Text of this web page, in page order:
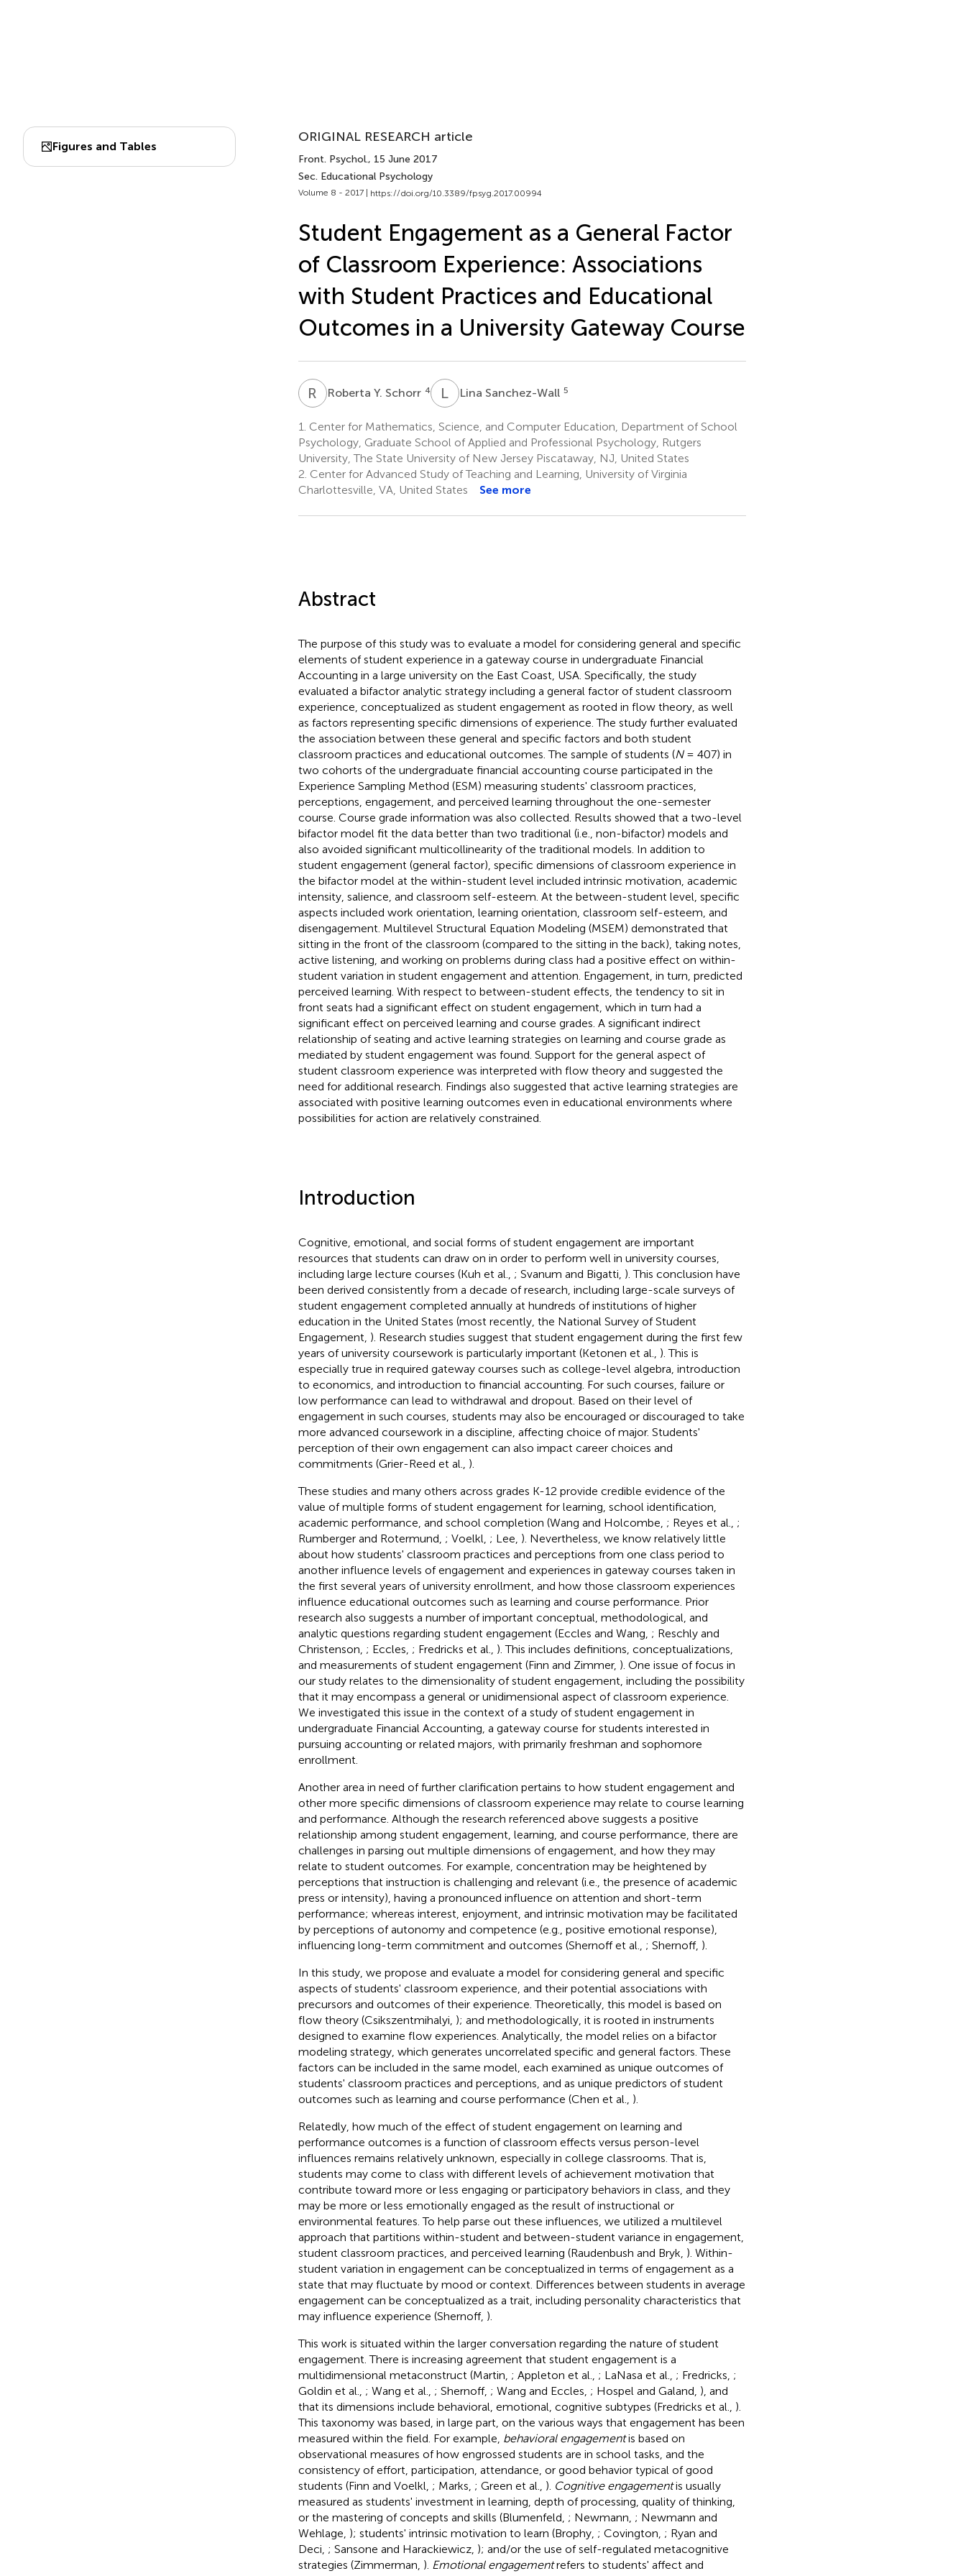
Figures and Tables
ORIGINAL RESEARCH article
Front. Psychol., 15 June 2017
Sec. Educational Psychology
Volume 8 - 2017 | https://doi.org/10.3389/fpsyg.2017.00994
Student Engagement as a General Factor
of Classroom Experience: Associations
with Student Practices and Educational
Outcomes in a University Gateway Course
R YRoberta Y. Schorr 4 L Lina Sanchez-Wall 5
1. Center for Mathematics, Science, and Computer Education, Department of School
Psychology, Graduate School of Applied and Professional Psychology, Rutgers
University, The State University of New Jersey Piscataway, NJ, United States
2. Center for Advanced Study of Teaching and Learning, University of Virginia
Charlottesville, VA, United States
See more
Abstract
The purpose of this study was to evaluate a model for considering general and specific
elements of student experience in a gateway course in undergraduate Financial
Accounting in a large university on the East Coast, USA. Specifically, the study
evaluated a bifactor analytic strategy including a general factor of student classroom
experience, conceptualized as student engagement as rooted in flow theory, as well
as factors representing specific dimensions of experience. The study further evaluated
the association between these general and specific factors and both student
classroom practices and educational outcomes. The sample of students (N= 407) in
two cohorts of the undergraduate financial accounting course participated in the
Experience Sampling Method (ESM) measuring students' classroom practices,
perceptions, engagement, and perceived learning throughout the one-semester
course. Course grade information was also collected. Results showed that a two-level
bifactor model fit the data better than two traditional (i.e., non-bifactor) models and
also avoided significant multicollinearity of the traditional models. In addition to
student engagement (general factor), specific dimensions of classroom experience in
the bifactor model at the within-student level included intrinsic motivation, academic
intensity, salience, and classroom self-esteem. At the between-student level, specific
aspects included work orientation, learning orientation, classroom self-esteem, and
disengagement. Multilevel Structural Equation Modeling (MSEM) demonstrated that
sitting in the front of the classroom (compared to the sitting in the back), taking notes,
active listening, and working on problems during class had a positive effect on within-
student variation in student engagement and attention. Engagement, in turn, predicted
perceived learning. With respect to between-student effects, the tendency to sit in
front seats had a significant effect on student engagement, which in turn had a
significant effect on perceived learning and course grades. A significant indirect
relationship of seating and active learning strategies on learning and course grade as
mediated by student engagement was found. Support for the general aspect of
student classroom experience was interpreted with flow theory and suggested the
need for additional research. Findings also suggested that active learning strategies are
associated with positive learning outcomes even in educational environments where
possibilities for action are relatively constrained.
Introduction
Cognitive, emotional, and social forms of student engagement are important
resources that students can draw on in order to perform well in university courses,
including large lecture courses (Kuh et al., ; Svanum and Bigatti, ). This conclusion have
been derived consistently from a decade of research, including large-scale surveys of
student engagement completed annually at hundreds of institutions of higher
education in the United States (most recently, the National Survey of Student
Engagement, ). Research studies suggest that student engagement during the first few
years of university coursework is particularly important (Ketonen et al., ). This is
especially true in required gateway courses such as college-level algebra, introduction
to economics, and introduction to financial accounting. For such courses, failure or
low performance can lead to withdrawal and dropout. Based on their level of
engagement in such courses, students may also be encouraged or discouraged to take
more advanced coursework in a discipline, affecting choice of major. Students'
perception of their own engagement can also impact career choices and
commitments (Grier-Reed et al., ).
These studies and many others across grades K-12 provide credible evidence of the
value of multiple forms of student engagement for learning, school identification,
academic performance, and school completion (Wang and Holcombe, ; Reyes et al., ;
Rumberger and Rotermund, ; Voelkl, ; Lee, ). Nevertheless, we know relatively little
about how students' classroom practices and perceptions from one class period to
another influence levels of engagement and experiences in gateway courses taken in
the first several years of university enrollment, and how those classroom experiences
influence educational outcomes such as learning and course performance. Prior
research also suggests a number of important conceptual, methodological, and
analytic questions regarding student engagement (Eccles and Wang, ; Reschly and
Christenson, ; Eccles, ; Fredricks et al., ). This includes definitions, conceptualizations,
and measurements of student engagement (Finn and Zimmer, ). One issue of focus in
our study relates to the dimensionality of student engagement, including the possibility
that it may encompass a general or unidimensional aspect of classroom experience.
We investigated this issue in the context of a study of student engagement in
undergraduate Financial Accounting, a gateway course for students interested in
pursuing accounting or related majors, with primarily freshman and sophomore
enrollment.
Another area in need of further clarification pertains to how student engagement and
other more specific dimensions of classroom experience may relate to course learning
and performance. Although the research referenced above suggests a positive
relationship among student engagement, learning, and course performance, there are
challenges in parsing out multiple dimensions of engagement, and how they may
relate to student outcomes. For example, concentration may be heightened by
perceptions that instruction is challenging and relevant (i.e., the presence of academic
press or intensity), having a pronounced influence on attention and short-term
performance; whereas interest, enjoyment, and intrinsic motivation may be facilitated
by perceptions of autonomy and competence (e.g., positive emotional response),
influencing long-term commitment and outcomes (Shernoff et al., ; Shernoff, ).
In this study, we propose and evaluate a model for considering general and specific
aspects of students' classroom experience, and their potential associations with
precursors and outcomes of their experience. Theoretically, this model is based on
flow theory (Csikszentmihalyi, ); and methodologically, it is rooted in instruments
designed to examine flow experiences. Analytically, the model relies on a bifactor
modeling strategy, which generates uncorrelated specific and general factors. These
factors can be included in the same model, each examined as unique outcomes of
students' classroom practices and perceptions, and as unique predictors of student
outcomes such as learning and course performance (Chen et al., ).
Relatedly, how much of the effect of student engagement on learning and
performance outcomes is a function of classroom effects versus person-level
influences remains relatively unknown, especially in college classrooms. That is,
students may come to class with different levels of achievement motivation that
contribute toward more or less engaging or participatory behaviors in class, and they
may be more or less emotionally engaged as the result of instructional or
environmental features. To help parse out these influences, we utilized a multilevel
approach that partitions within-student and between-student variance in engagement,
student classroom practices, and perceived learning (Raudenbush and Bryk, ). Within-
student variation in engagement can be conceptualized in terms of engagement as a
state that may fluctuate by mood or context. Differences between students in average
engagement can be conceptualized as a trait, including personality characteristics that
may influence experience (Shernoff, ).
This work is situated within the larger conversation regarding the nature of student
engagement. There is increasing agreement that student engagement is a
multidimensional metaconstruct (Martin, ; Appleton et al., ; LaNasa et al., ; Fredricks, ;
Goldin et al., ; Wang et al., ; Shernoff, ; Wang and Eccles, ; Hospel and Galand, ), and
that its dimensions include behavioral, emotional, cognitive subtypes (Fredricks et al., ).
This taxonomy was based, in large part, on the various ways that engagement has been
measured within the field. For example, behavioral engagementis based on
observational measures of how engrossed students are in school tasks, and the
consistency of effort, participation, attendance, or good behavior typical of good
students (Finn and Voelkl, ; Marks, ; Green et al., ). Cognitive engagementis usually
measured as students' investment in learning, depth of processing, quality of thinking,
or the mastering of concepts and skills (Blumenfeld, ; Newmann, ; Newmann and
Wehlage, ); students' intrinsic motivation to learn (Brophy, ; Covington, ; Ryan and
Deci, ; Sansone and Harackiewicz, ); and/or the use of self-regulated metacognitive
strategies (Zimmerman, ). Emotional engagementrefers to students' affect and